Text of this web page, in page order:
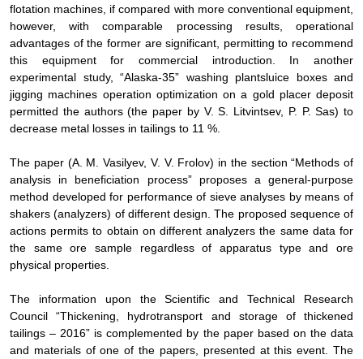
flotation machines, if compared with more conventional equipment,
however, with comparable processing results, operational
advantages of the former are significant, permitting to recommend
this equipment for commercial introduction. In another
experimental study, “Alaska-35” washing plantsluice boxes and
jigging machines operation optimization on a gold placer deposit
permitted the authors(the paper by V. S. Litvintsev, P. P. Sas) to
decrease metal losses in tailings to 11 %.
The paper (А. М. Vasilyev, V. V. Frolov) in the section “Methods of
analysis in beneficiation process” proposes a general-purpose
method developed for performance of sieve analyses by means of
shakers (analyzers) of different design. The proposed sequence of
actions permits to obtain on different analyzers the same data for
the same ore sample regardless of apparatus type and ore
physical properties.
The information upon the Scientific and Technical Research
Council “Thickening, hydrotransport and storage of thickened
tailings – 2016” is complemented by the paper based on the data
and materials of one of the papers, presented at this event. The